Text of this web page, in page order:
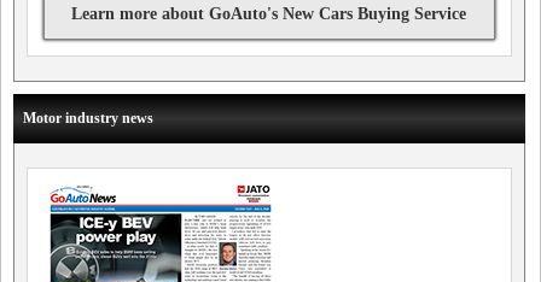
Learn more about GoAuto's New Cars Buying Service
Motor industry news